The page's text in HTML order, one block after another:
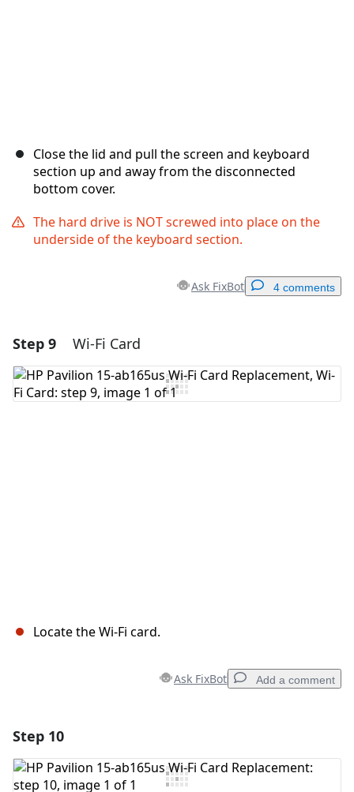
Close the lid and pull the screen and keyboard
section up and away from the disconnected
bottom cover.
The hard drive is NOT screwed into place on the
underside of the keyboard section.
Ask FixBot 4 comments
Add Comment
Step 9 Wi-Fi Card
Locate the Wi-Fi card.
Ask FixBot Add a comment
Add Comment
Step 10